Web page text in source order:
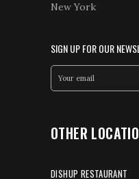
New York
SIGN UP FOR OUR
OTHER
DISHUP RESTAURANT